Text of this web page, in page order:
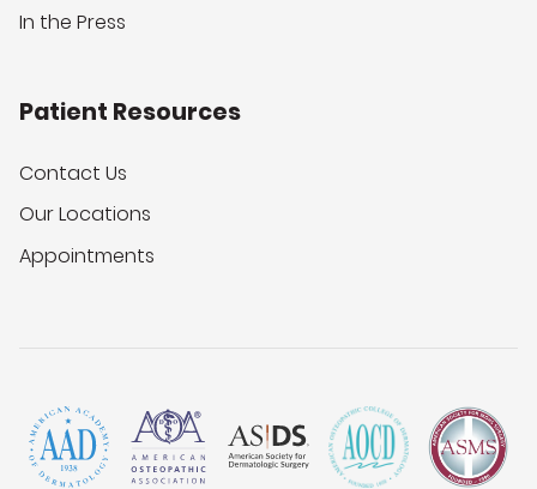
In the Press
Patient Resources
Contact Us
Our Locations
Appointments